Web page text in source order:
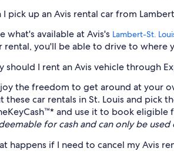
I pick up an Avis rental car from
what's available at Avis's Lambert-St.
rental, you'll be able to drive to where
should I rent an Avis vehicle through
the freedom to get around at your
these car rentals in St. Louis and pick
and use it to book eligible
for cash and can only be
happens if I need to cancel my Avis